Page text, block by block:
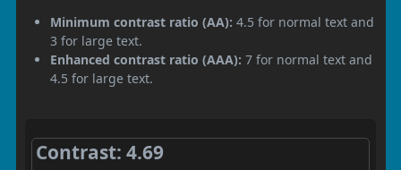
Minimum contrast ratio (AA): 4.5 for normal text and
3 for large text.
Enhanced contrast ratio (AAA): 7 for normal text and
4.5 for large text.
Contrast: 4.69